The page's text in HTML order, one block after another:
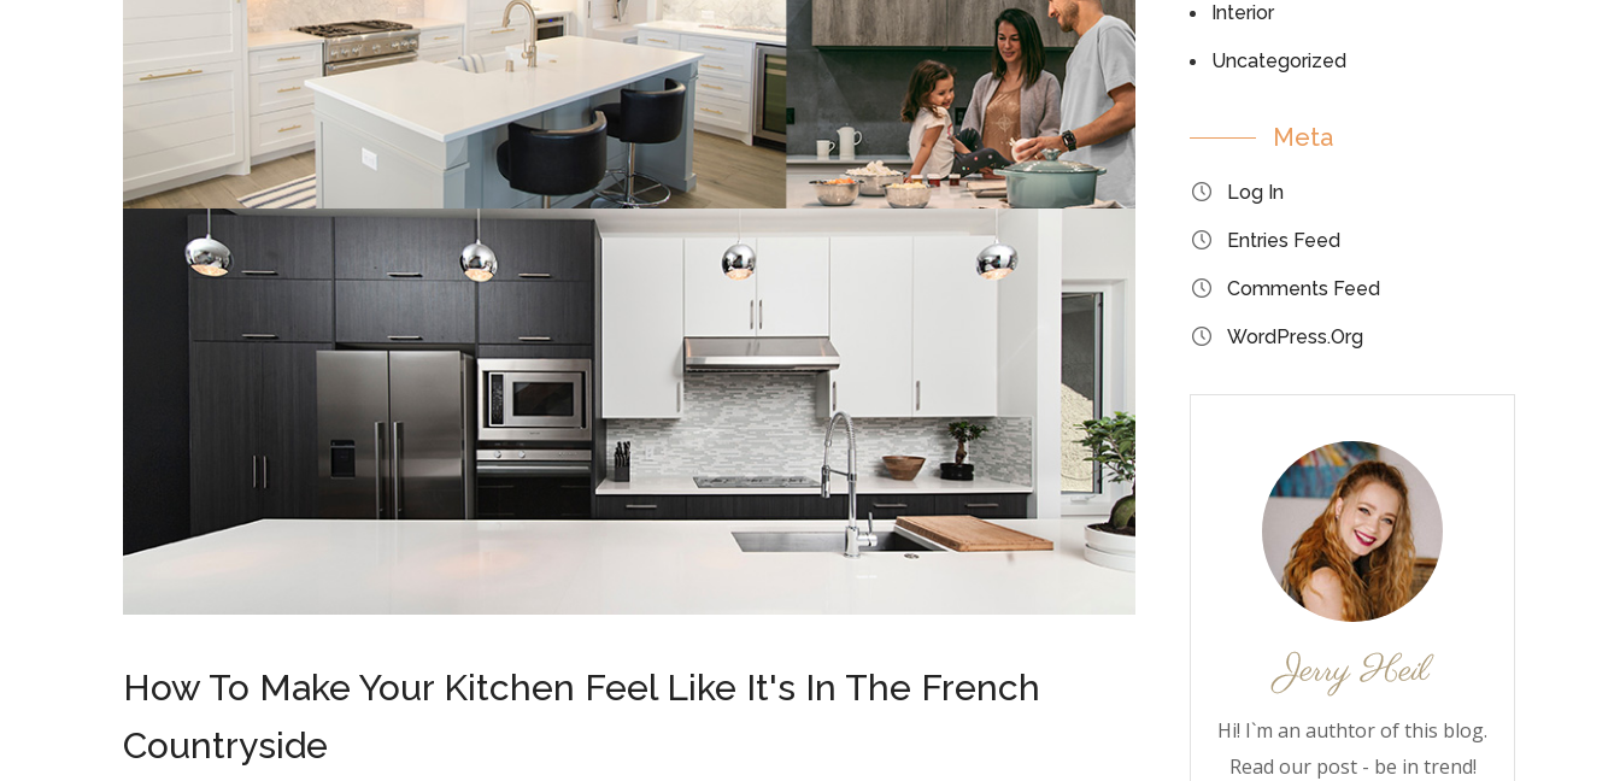
How To Make Your Kitchen Feel Like It's In The French
Countryside
Interior
Uncategorized
Meta
Log In
Entries Feed
Comments Feed
WordPress.org
Hi! I`m an authtor of this blog.
Read our post - be in trend!